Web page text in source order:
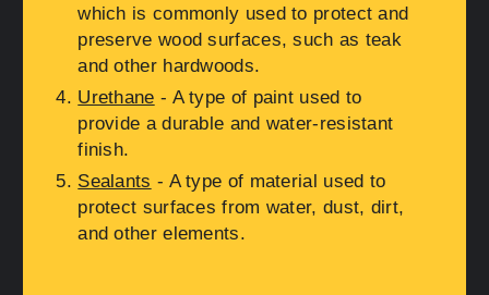
which is commonly used to protect and
preserve wood surfaces, such as teak
and other hardwoods.
Urethane - A type of paint used to
provide a durable and water-resistant
finish.
Sealants - A type of material used to
protect surfaces from water, dust, dirt,
and other elements.